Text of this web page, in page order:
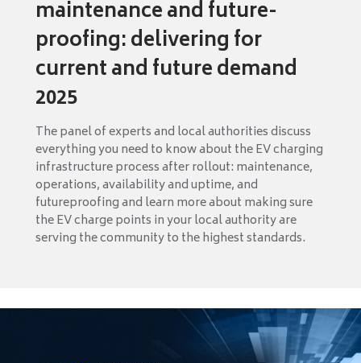
maintenance and future-
proofing: delivering for
current and future demand
2025
The panel of experts and local authorities discuss
everything you need to know about the EV charging
infrastructure process after rollout: maintenance,
operations, availability and uptime, and
futureproofing and learn more about making sure
the EV charge points in your local authority are
serving the community to the highest standards.